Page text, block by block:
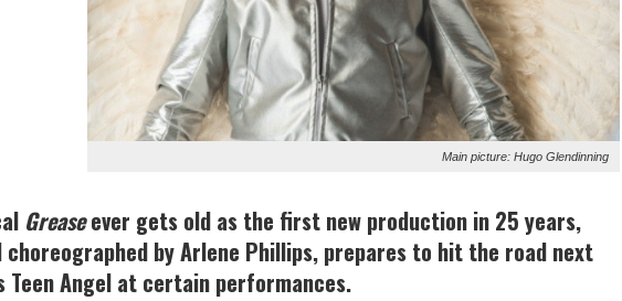
Main picture: Hugo Glendinning
Greaseever gets old as the first new production in 25 years,
by Arlene Phillips, prepares to hit the road next
Angel at certain performances.